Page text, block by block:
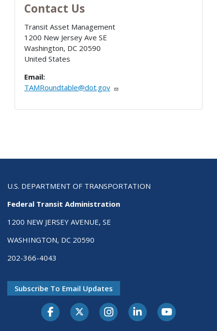
Contact Us
Transit Asset Management
1200 New Jersey Ave SE
Washington, DC 20590
United States
Email:
TAMRoundtable@dot.gov
U.S. DEPARTMENT OF TRANSPORTATION
Federal Transit Administration
1200 NEW JERSEY AVENUE, SE
WASHINGTON, DC 20590
202-366-4043
Subscribe To Email Updates